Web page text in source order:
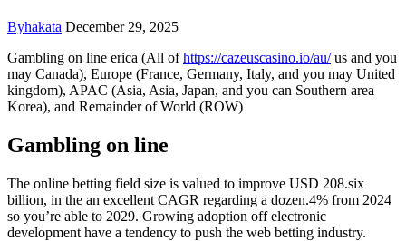
Byhakata December 29, 2025
Gambling on line erica (All ofhttps://cazeuscasino.io/au/us and you
may Canada), Europe (France, Germany, Italy, and you may United
kingdom), APAC (Asia, Asia, Japan, and you can Southern area
Korea), and Remainder of World (ROW)
Gambling on line
The online betting field size is valued to improve USD 208.six
billion, in the an excellent CAGR regarding a dozen.4% from 2024
so you’re able to 2029. Growing adoption off electronic
development have a tendency to push the web betting industry.